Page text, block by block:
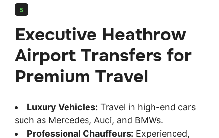
5
Executive Heathrow
Airport Transfers for
Premium Travel
Luxury Vehicles: Travel in high-end cars
such as Mercedes, Audi, and BMWs.
Professional Chauffeurs: Experienced,